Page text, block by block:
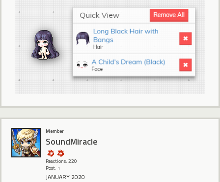
Member
SoundMiracle
Reactions: 220
Post: 1
JANUARY 2020